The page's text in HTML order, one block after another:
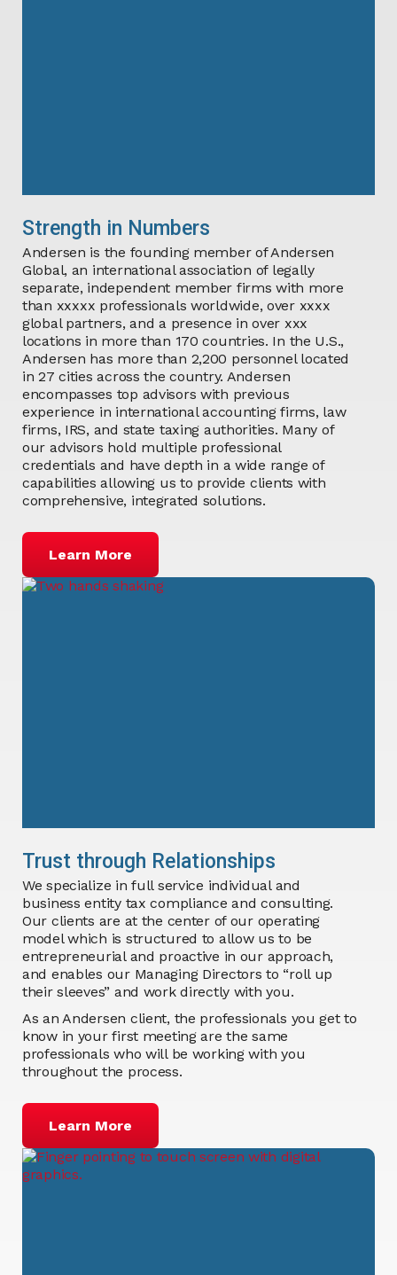
Strength in Numbers
Andersen is the founding member of Andersen
Global, an international association of legally
separate, independent member firms with more
than xxxxx professionals worldwide, over xxxx
global partners, and a presence inover xxx
locations in more than 170 countries. In the U.S.,
Andersen has more than 2,200 personnel located
in 27 cities across the country. Andersen
encompasses top advisors with previous
experience in international accounting firms, law
firms, IRS, and state taxing authorities. Many of
our advisors hold multiple professional
credentials and have depth in a wide range of
capabilities allowing us to provide clients with
comprehensive, integrated solutions.
Learn More
Trust through Relationships
We specialize in full service individual and
business entity tax compliance and consulting.
Our clients are at the center of our operating
model which is structured to allow us to be
entrepreneurial and proactive in our approach,
and enables our Managing Directors to “roll up
their sleeves” and work directly with you.
As an Andersen client, the professionals you get to
know in your first meeting are the same
professionals who will be working with you
throughout the process.
Learn More